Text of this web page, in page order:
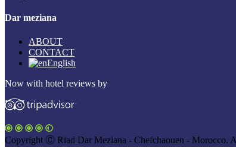
Dar meziana
ABOUT
CONTACT
English
Now with hotel reviews by
Copyright Ⓒ Riad Dar Meziana - Chefchaouen - Morocco.